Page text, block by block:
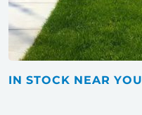
IN STOCK NEAR YOU